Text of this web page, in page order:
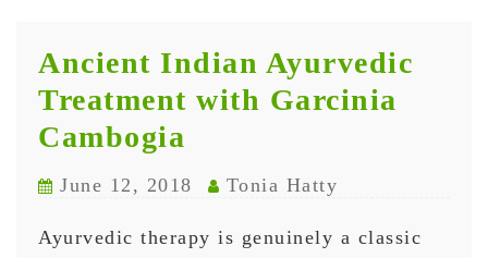
Ancient Indian Ayurvedic
Treatment with Garcinia
Cambogia
June 12, 2018 Tonia Hatty
Ayurvedic therapy is genuinely a classic